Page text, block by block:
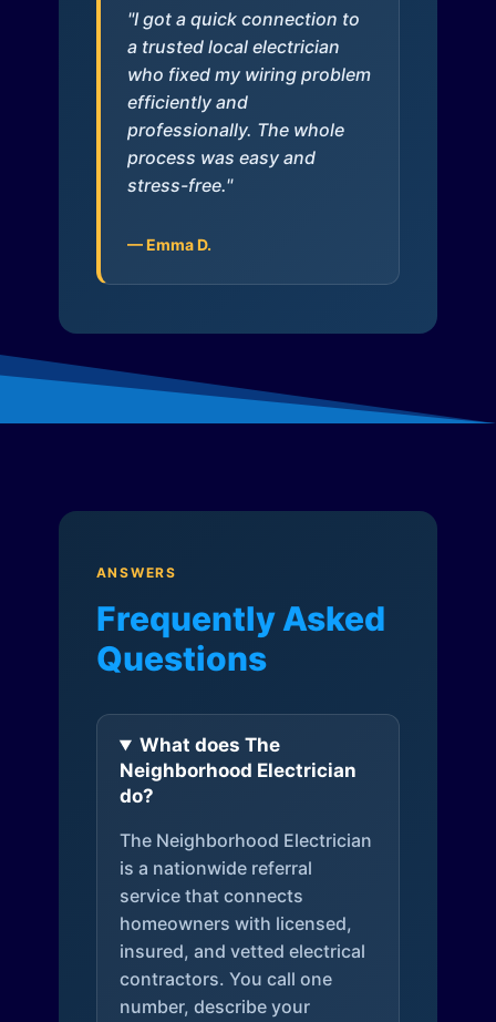
"I got a quick connection to
a trusted local electrician
who fixed my wiring problem
efficiently and
professionally. The whole
process was easy and
stress-free."
— Emma D.
ANSWERS
Frequently Asked
Questions
What does The
Neighborhood Electrician
do?
The Neighborhood Electrician
is a nationwide referral
service that connects
homeowners with licensed,
insured, and vetted electrical
contractors. You call one
number, describe your